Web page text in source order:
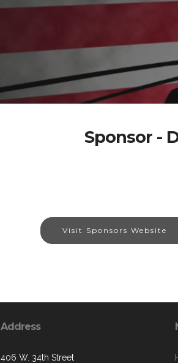
Sponsor -
Visit Sponsors Website
Address
406 W. 34th Street